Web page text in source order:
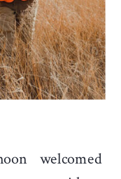
welcomed